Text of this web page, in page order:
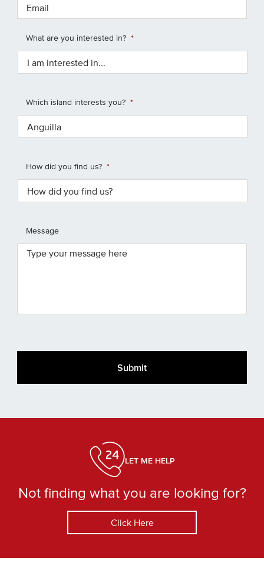
What are you interested in? *
Which island interests you? *
How did you find us? *
Message
LET ME HELP
Not finding what you are looking for?
Click Here